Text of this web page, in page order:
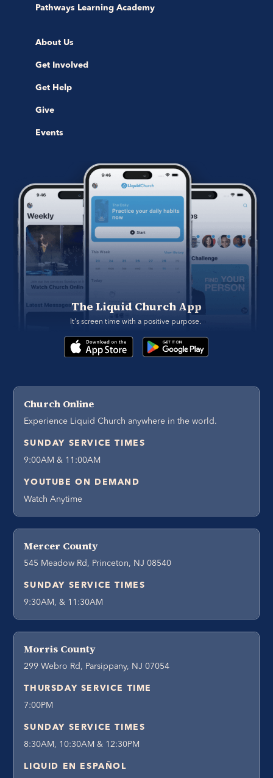
Pathways Learning Academy
About Us
Get Involved
Get Help
Give
Events
The Liquid Church App
It's screen time with a positive purpose.
Church Online
Experience Liquid Church anywhere in the world.
SUNDAY SERVICE TIMES
9:00AM & 11:00AM
YOUTUBE ON DEMAND
Watch Anytime
Mercer County
545 Meadow Rd, Princeton, NJ 08540
SUNDAY SERVICE TIMES
9:30AM, & 11:30AM
Morris County
299 Webro Rd, Parsippany, NJ 07054
THURSDAY SERVICE TIME
7:00PM
SUNDAY SERVICE TIMES
8:30AM, 10:30AM & 12:30PM
LIQUID EN ESPAÑOL